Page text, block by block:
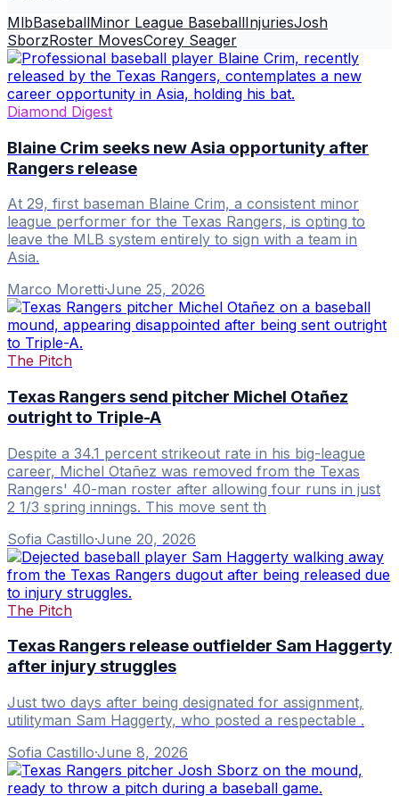
MlbBaseballMinor League BaseballInjuriesJosh
SborzRoster MovesCorey Seager
Diamond Digest
Blaine Crim seeks new Asia opportunity after
Rangers release
At 29, first baseman Blaine Crim, a consistent minor
league performer for the Texas Rangers, is opting to
leave the MLB system entirely to sign with a team in
Asia.
Marco Moretti·June 25, 2026
The Pitch
Texas Rangers send pitcher Michel Otañez
outright to Triple-A
Despite a 34.1 percent strikeout rate in his big-league
career, Michel Otañez was removed from the Texas
Rangers' 40-man roster after allowing four runs in just
2 1/3 spring innings. This move sent th
Sofia Castillo·June 20, 2026
The Pitch
Texas Rangers release outfielder Sam Haggerty
after injury struggles
Just two days after being designated for assignment,
utilityman Sam Haggerty, who posted a respectable .
Sofia Castillo·June 8, 2026